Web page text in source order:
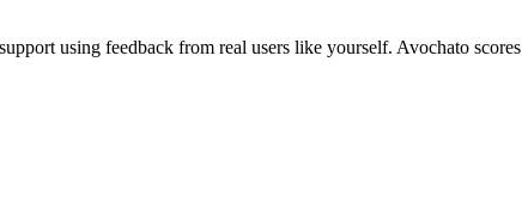
using feedback from real users like yourself. Avochato scores